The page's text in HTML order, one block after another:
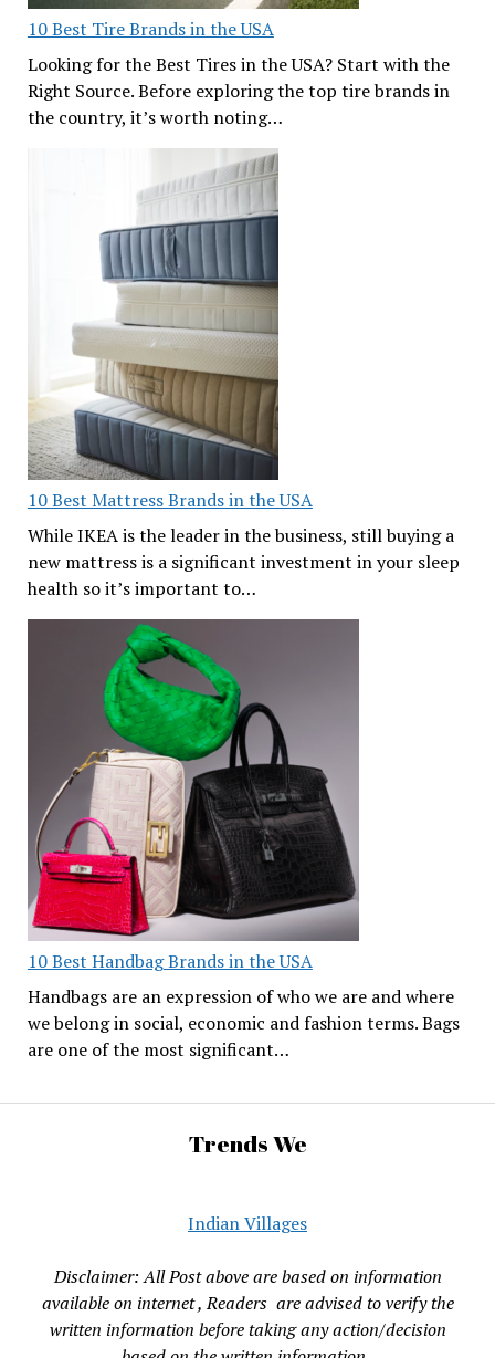
10 Best Tire Brands in the USA
Looking for the Best Tires in the USA? Start with the
Right Source. Before exploring the top tire brands in
the country, it’s worth noting…
10 Best Mattress Brands in the USA
While IKEA is the leader in the business, still buying a
new mattress is a significant investment in your sleep
health so it’s important to…
10 Best Handbag Brands in the USA
Handbags are an expression of who we are and where
we belong in social, economic and fashion terms. Bags
are one of the most significant…
Trends We
Indian Villages
Disclaimer: All Post above are based on information
available on internet , Readers are advised to verify the
written information before taking any action/decision